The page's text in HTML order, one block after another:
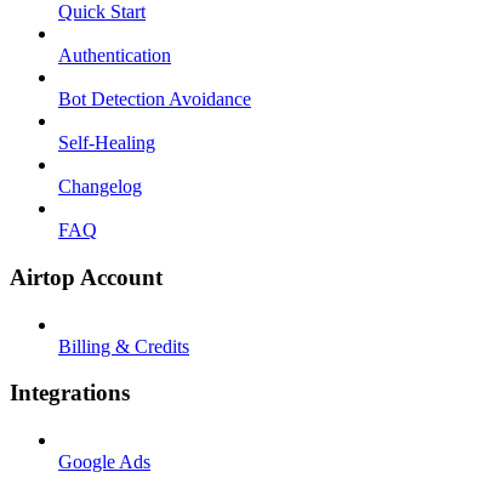
Quick Start
Authentication
Bot Detection Avoidance
Self-Healing
Changelog
FAQ
Airtop Account
Billing & Credits
Integrations
Google Ads